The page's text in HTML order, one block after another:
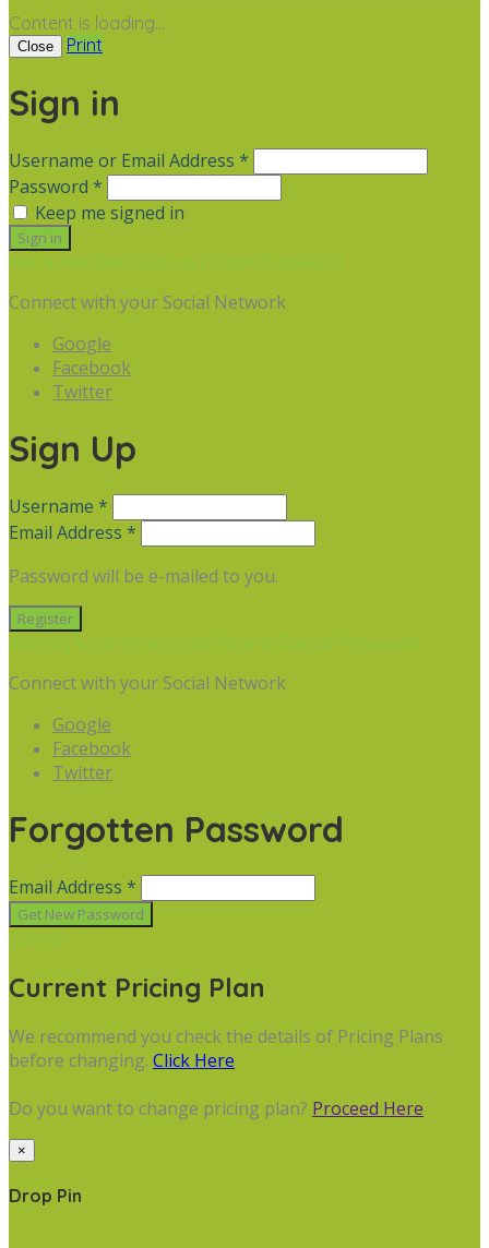
Content is loading...
Close Print
Sign in
Username or Email Address *
Password *
Keep me signed in
Not a member? Sign up Forgot Password
Connect with your Social Network
Google
Facebook
Twitter
Sign Up
Username *
Email Address *
Password will be e-mailed to you.
Already have an account? Sign in Forgot Password
Connect with your Social Network
Google
Facebook
Twitter
Forgotten Password
Email Address *
Cancel
Current Pricing Plan
We recommend you check the details of Pricing Plans
before changing. Click Here
Do you want to change pricing plan? Proceed Here
×
Drop Pin